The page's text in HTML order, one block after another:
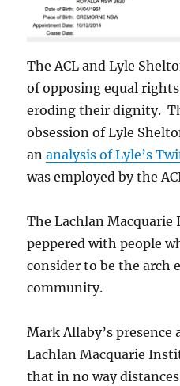
The ACL and Lyle
of opposing equal
eroding their dignity.
obsession of Lyle
ananalysis of Lyle’s
was employed by the
The Lachlan
peppered with people
consider to be the arch
community.
Mark Allaby’s presence
Lachlan Macquarie
that in no way